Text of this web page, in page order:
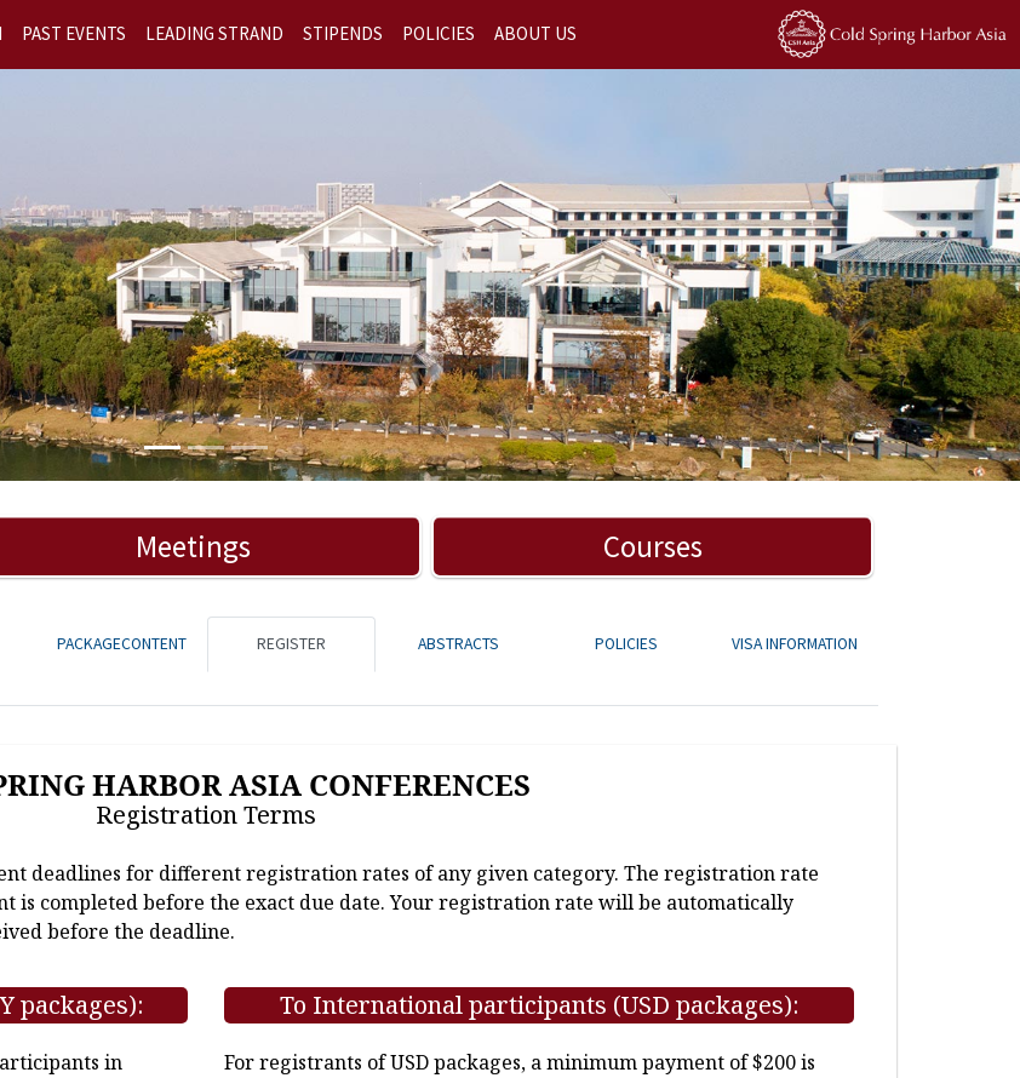
PAST EVENTS LEADING STRAND STIPENDS POLICIES ABOUT US
Next
Meetings Courses
PACKAGECONTENT REGISTER ABSTRACTS POLICIES VISA INFORMATION
HARBOR ASIA CONFERENCES
Registration Terms
deadlines for different registration rates of any given category. The registration rate
is completed before the exact due date. Your registration rate will be automatically
before the deadline.
packages):
in
To International participants (USD packages):
For registrants of USD packages, a minimum payment of $200 is